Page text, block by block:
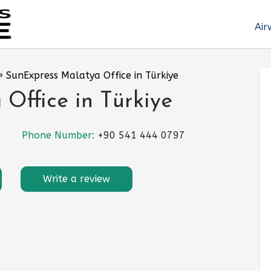
SunExpress Malatya Office in Türkiye
Office in Türkiye
Phone Number: +90 541 444 0797
Write a review